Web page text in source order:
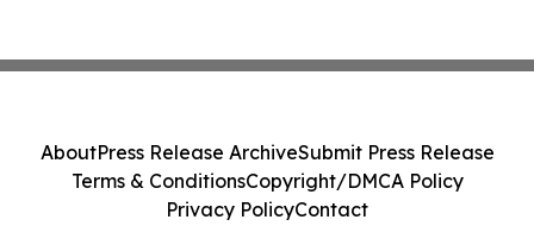
AboutPress Release ArchiveSubmit Press Release
Terms & ConditionsCopyright/DMCA Policy
Privacy PolicyContact